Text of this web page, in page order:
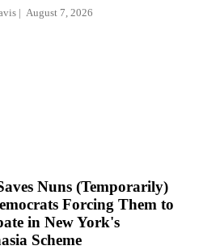
August 7, 2026
Nuns (Temporarily)
Forcing Them to
in New York's
Scheme